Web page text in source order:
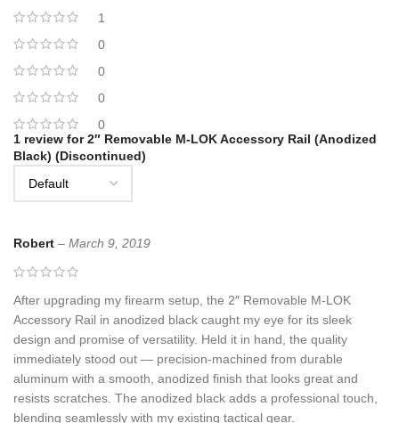
1
0
0
0
0
1 review for2″ Removable M-LOK Accessory Rail (Anodized
Black) (Discontinued)
Robert – March 9, 2019
After upgrading my firearm setup, the 2″ Removable M-LOK
Accessory Rail in anodized black caught my eye for its sleek
design and promise of versatility. Held it in hand, the quality
immediately stood out — precision-machined from durable
aluminum with a smooth, anodized finish that looks great and
resists scratches. The anodized black adds a professional touch,
blending seamlessly with my existing tactical gear.